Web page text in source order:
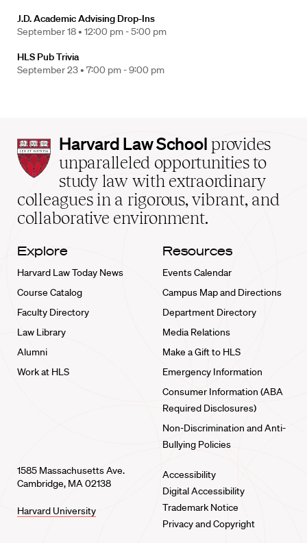
J.D. Academic Advising Drop-Ins
September 18 • 12:00 pm - 5:00 pm
HLS Pub Trivia
September 23 • 7:00 pm - 9:00 pm
Harvard
Law
School
home
Harvard Law School provides
unparalleled opportunities to
study law with extraordinary
colleagues in a rigorous, vibrant, and
collaborative environment.
Explore
Harvard Law Today News
Course Catalog
Faculty Directory
Law Library
Alumni
Work at HLS
Resources
Events Calendar
Campus Map and Directions
Department Directory
Media Relations
Make a Gift to HLS
Emergency Information
Consumer Information (ABA
Required Disclosures)
Non-Discrimination and Anti-
Bullying Policies
1585 Massachusetts Ave.
Cambridge, MA 02138
Harvard University
Accessibility
Digital Accessibility
Trademark Notice
Privacy and Copyright